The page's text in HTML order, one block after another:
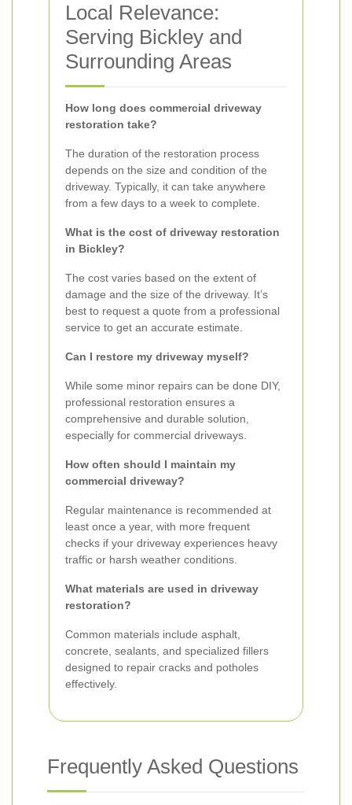
Local Relevance:
Serving Bickley and
Surrounding Areas
How long does commercial driveway
restoration take?
The duration of the restoration process
depends on the size and condition of the
driveway. Typically, it can take anywhere
from a few days to a week to complete.
What is the cost of driveway restoration
in Bickley?
The cost varies based on the extent of
damage and the size of the driveway. It’s
best to request a quote from a professional
service to get an accurate estimate.
Can I restore my driveway myself?
While some minor repairs can be done DIY,
professional restoration ensures a
comprehensive and durable solution,
especially for commercial driveways.
How often should I maintain my
commercial driveway?
Regular maintenance is recommended at
least once a year, with more frequent
checks if your driveway experiences heavy
traffic or harsh weather conditions.
What materials are used in driveway
restoration?
Common materials include asphalt,
concrete, sealants, and specialized fillers
designed to repair cracks and potholes
effectively.
Frequently Asked Questions